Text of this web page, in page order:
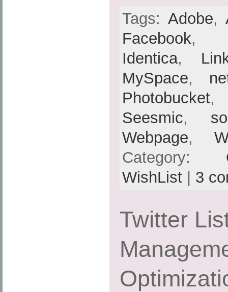
Tags: Adobe,
Facebook,
Identica,
MySpace,
Photobucket
Seesmic,
Webpage,
Category:
WishList| 3
Twitter